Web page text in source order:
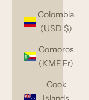
Colombia
(USD $)
Comoros
(KMF Fr)
Cook